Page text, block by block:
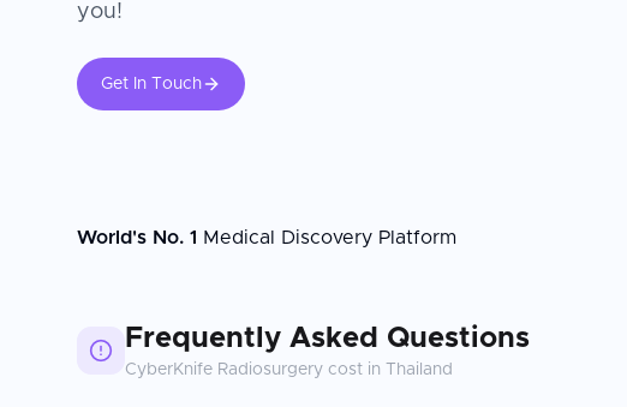
you!
Get In Touch
World's No. 1 Medical Discovery Platform
Frequently Asked Questions
CyberKnife Radiosurgery cost in Thailand